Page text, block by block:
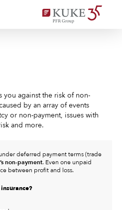
deferred payment terms (trade
non-payment. Even one unpaid
between profit and loss.
against the risk of non-
by an array of events
or non-payment, issues with
and more.